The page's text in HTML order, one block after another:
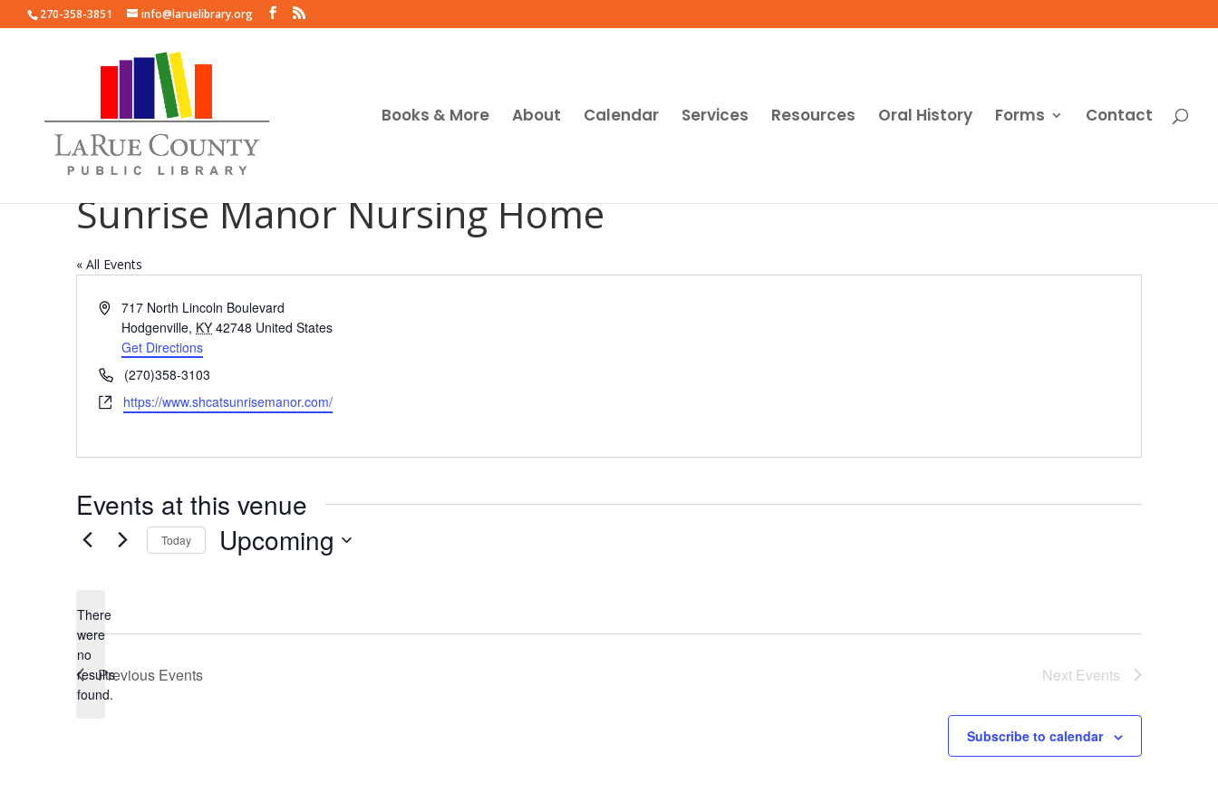
270-358-3851 info@laruelibrary.org
Books & More About Calendar Services Resources Oral History Forms Contact
Sunrise Manor Nursing Home
« All Events
Address717 North Lincoln Boulevard
Hodgenville, KY 42748 United States
Get Directions
Phone(270)358-3103
Websitehttps://www.shcatsunrisemanor.com/
Events at this venue
Notice
There
were
no
results
found.
Today Upcoming
Previous Events Next Events
Subscribe to calendar